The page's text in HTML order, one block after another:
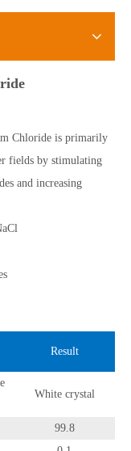
Chloride is primarily
fields by stimulating
and increasing
Result
White crystal
99.8